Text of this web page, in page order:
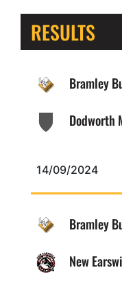
RESULTS
Bramley
Dodworth
14/09/2024
Bramley
New